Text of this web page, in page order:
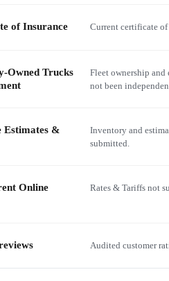
of Insurance Current certificate
Owned Trucks
Fleet ownership
not been
Estimates &
Inventory and
submitted.
Online
Rates & Tariffs not
Audited customer